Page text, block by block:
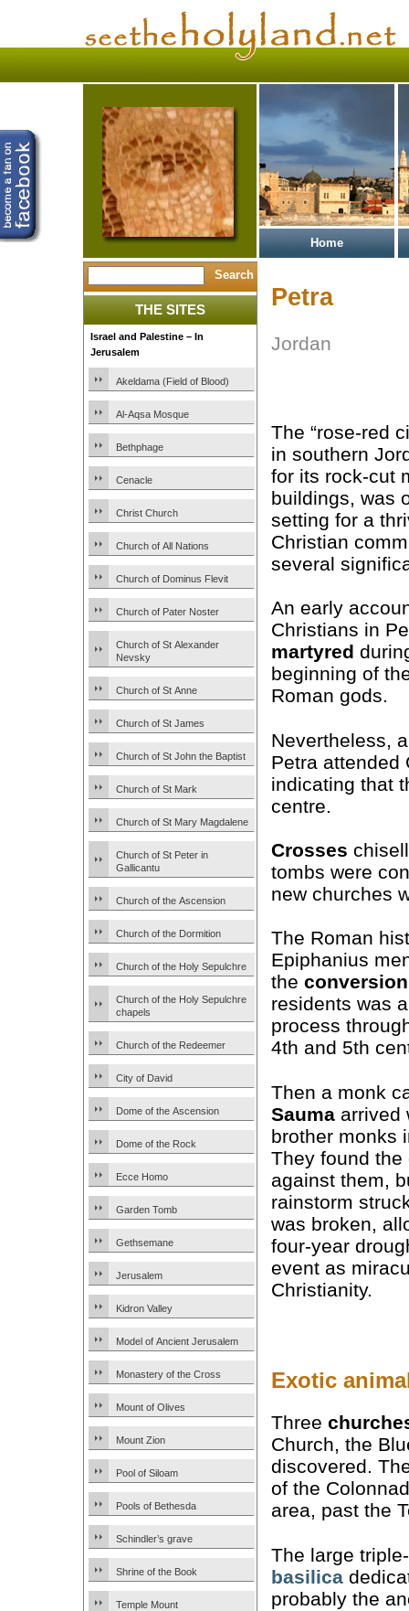
Home
THE SITES
Israel and Palestine – In
Jerusalem
Akeldama (Field of Blood)
Al-Aqsa Mosque
Bethphage
Cenacle
Christ Church
Church of All Nations
Church of Dominus Flevit
Church of Pater Noster
Church of St Alexander
Nevsky
Church of St Anne
Church of St James
Church of St John the Baptist
Church of St Mark
Church of St Mary Magdalene
Church of St Peter in
Gallicantu
Church of the Ascension
Church of the Dormition
Church of the Holy Sepulchre
Church of the Holy Sepulchre
chapels
Church of the Redeemer
City of David
Dome of the Ascension
Dome of the Rock
Ecce Homo
Garden Tomb
Gethsemane
Jerusalem
Kidron Valley
Model of Ancient Jerusalem
Monastery of the Cross
Mount of Olives
Mount Zion
Pool of Siloam
Pools of Bethesda
Schindler’s grave
Shrine of the Book
Temple Mount
Petra
Jordan
The “rose-red
in southern
for its rock-cut
buildings, was
setting for a
Christian
several
An early
Christians in
martyred
beginning of
Roman gods.
Nevertheless,
Petra attended
indicating that
centre.
Crosses
tombs were
new churches
The Roman
Epiphanius
the conversion
residents was
process
4th and 5th
Then a monk
Sauma arrived
brother monks
They found
against them,
rainstorm
was broken,
four-year
event as
Christianity.
Exotic
Three
Church, the
discovered.
of the
area, past the
The large
basilica
probably the